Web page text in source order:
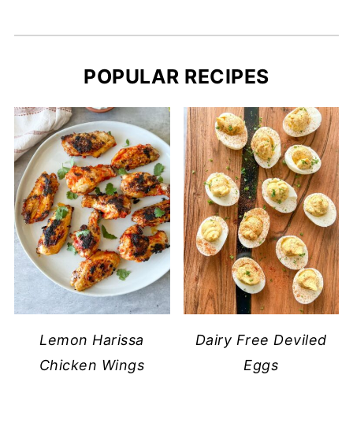
POPULAR RECIPES
Lemon Harissa
Chicken Wings
Dairy Free Deviled
Eggs